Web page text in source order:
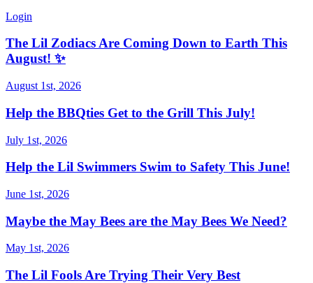
Login
The Lil Zodiacs Are Coming Down to Earth This
August! ✨
August 1st, 2026
Help the BBQties Get to the Grill This July!
July 1st, 2026
Help the Lil Swimmers Swim to Safety This June!
June 1st, 2026
Maybe the May Bees are the May Bees We Need?
May 1st, 2026
The Lil Fools Are Trying Their Very Best